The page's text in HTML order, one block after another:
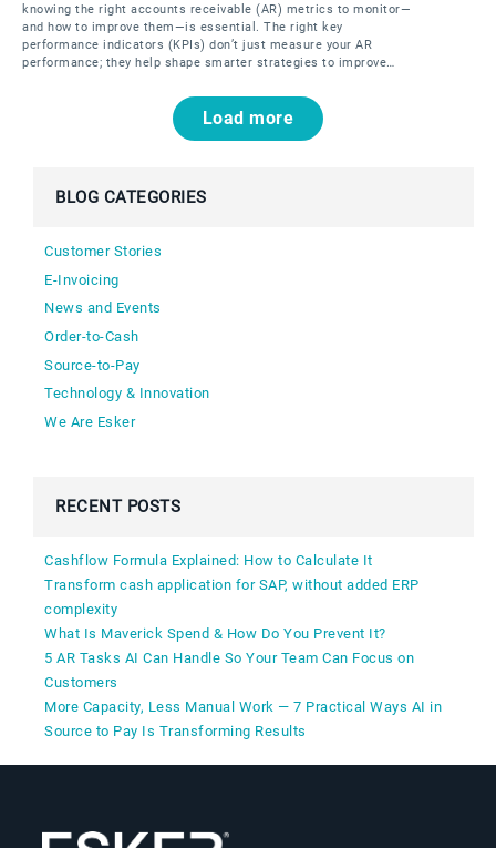
knowing the right accounts receivable (AR) metrics to monitor—
and how to improve them—is essential. The right key
performance indicators (KPIs) don’t just measure your AR
performance; they help shape smarter strategies to improve…
Load more
BLOG CATEGORIES
Customer Stories
E-Invoicing
News and Events
Order-to-Cash
Source-to-Pay
Technology & Innovation
We Are Esker
RECENT POSTS
Cashflow Formula Explained: How to Calculate It
Transform cash application for SAP, without added ERP
complexity
What Is Maverick Spend & How Do You Prevent It?
5 AR Tasks AI Can Handle So Your Team Can Focus on
Customers
More Capacity, Less Manual Work — 7 Practical Ways AI in
Source to Pay Is Transforming Results